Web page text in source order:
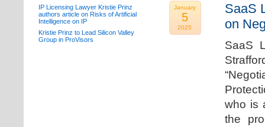
January
5
2025
SaaS
on
SaaS
who is
the
IP Licensing Lawyer Kristie Prinz
authors article on Risks of Artificial
Intelligence on IP
Kristie Prinz to Lead Silicon Valley
Group in ProVisors